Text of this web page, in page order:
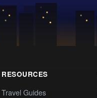
RESOURCES
Travel Guides